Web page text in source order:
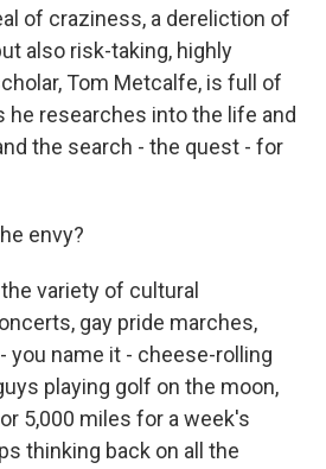
of craziness, a dereliction of
also risk-taking, highly
Tom Metcalfe, is full of
he researches into the life and
the search - the quest - for
envy?
variety of cultural
gay pride marches,
you name it - cheese-rolling
playing golf on the moon,
5,000 miles for a week's
thinking back on all the